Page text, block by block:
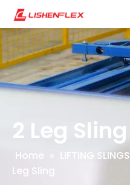
2 Leg Sling
Home » LIFTING SLINGS
Leg Sling